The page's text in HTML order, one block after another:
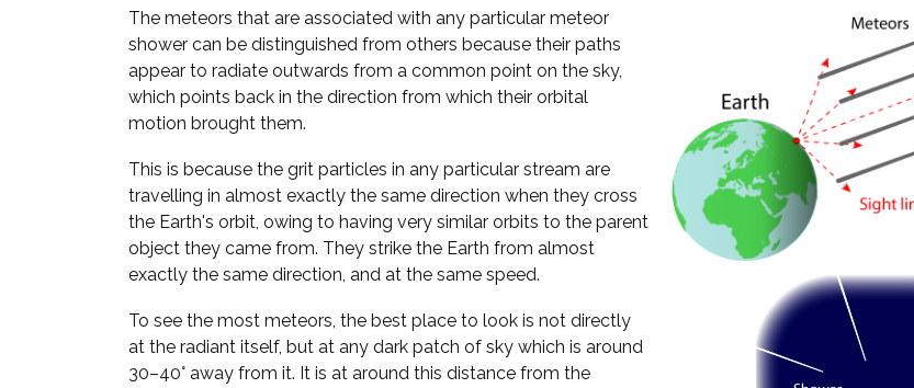
The meteors that are associated with any particular meteor
shower can be distinguished from others because their paths
appear to radiate outwards from a common point on the sky,
which points back in the direction from which their orbital
motion brought them.
This is because the grit particles in any particular stream are
travelling in almost exactly the same direction when they cross
the Earth's orbit, owing to having very similar orbits to the parent
object they came from. They strike the Earth from almost
exactly the same direction, and at the same speed.
To see the most meteors, the best place to look is not directly
at the radiant itself, but at any dark patch of sky which is around
30–40° away from it. It is at around this distance from the